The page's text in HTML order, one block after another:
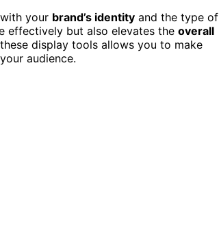
your brand’s identity and the type of
effectively but also elevates the overall
display tools allows you to make
audience.